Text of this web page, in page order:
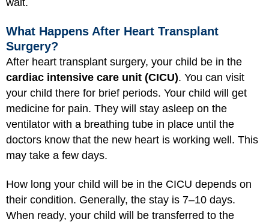
wait.
What Happens After Heart Transplant
Surgery?
After heart transplant surgery, your child be in the
cardiac intensive care unit (CICU). You can visit
your child there for brief periods. Your child will get
medicine for pain. They will stay asleep on the
ventilator with a breathing tube in place until the
doctors know that the new heart is working well. This
may take a few days.
How long your child will be in the CICU depends on
their condition. Generally, the stay is 7–10 days.
When ready, your child will be transferred to the